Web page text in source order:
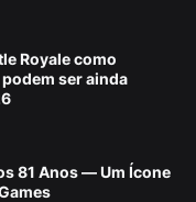
Royale como
ser ainda
81 Anos — Um Ícone